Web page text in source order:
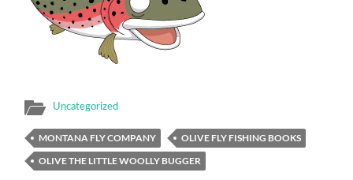
Uncategorized
MONTANA FLY COMPANY
OLIVE FLY FISHING BOOKS
OLIVE THE LITTLE WOOLLY BUGGER